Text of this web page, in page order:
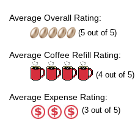
Average Overall Rating:
(5 out of 5)
Average Coffee Refill Rating:
(4 out of 5)
Average Expense Rating:
(3 out of 5)